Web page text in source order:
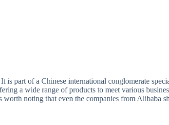
is part of a Chinese international conglomerate
a wide range of products to meet various
noting that even the companies from Alibaba